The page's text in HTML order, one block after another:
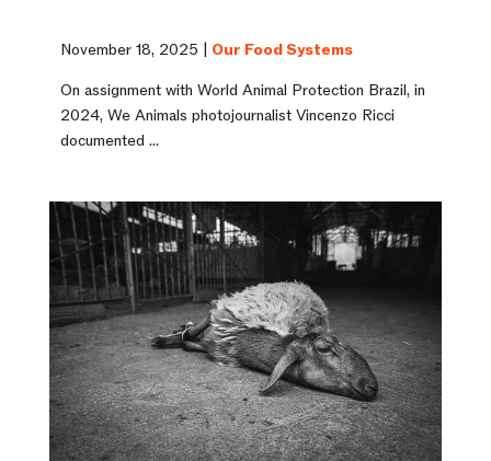
November 18, 2025 | Our Food Systems
On assignment with World Animal Protection Brazil, in
2024, We Animals photojournalist Vincenzo Ricci
documented ...